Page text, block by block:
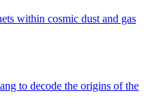
within cosmic dust and gas
to decode the origins of the